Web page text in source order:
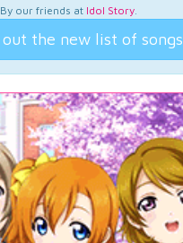
By our friends at Idol Story.
out the new list of songs